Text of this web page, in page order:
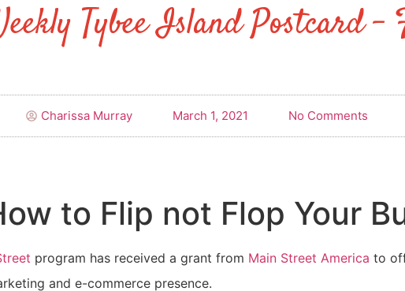
Tybee Island Postcard –
Charissa Murray March 1, 2021 No Comments
to Flip not Flop Your
program has received a grant from Main Street America to
and e-commerce presence.